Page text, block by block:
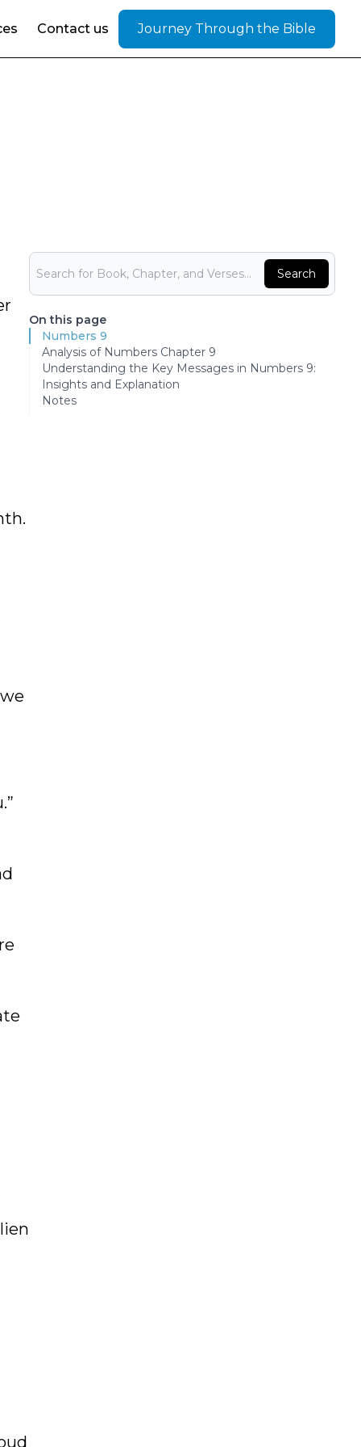
Contact us Journey Through the Bible
Bible Search
Search
On this page
Numbers 9
Analysis of Numbers Chapter 9
Understanding the Key Messages in Numbers 9:
Insights and Explanation
Notes